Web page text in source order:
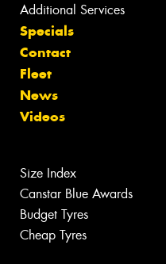
Additional Services
Specials
Contact
Fleet
News
Videos
Size Index
Canstar Blue Awards
Budget Tyres
Cheap Tyres